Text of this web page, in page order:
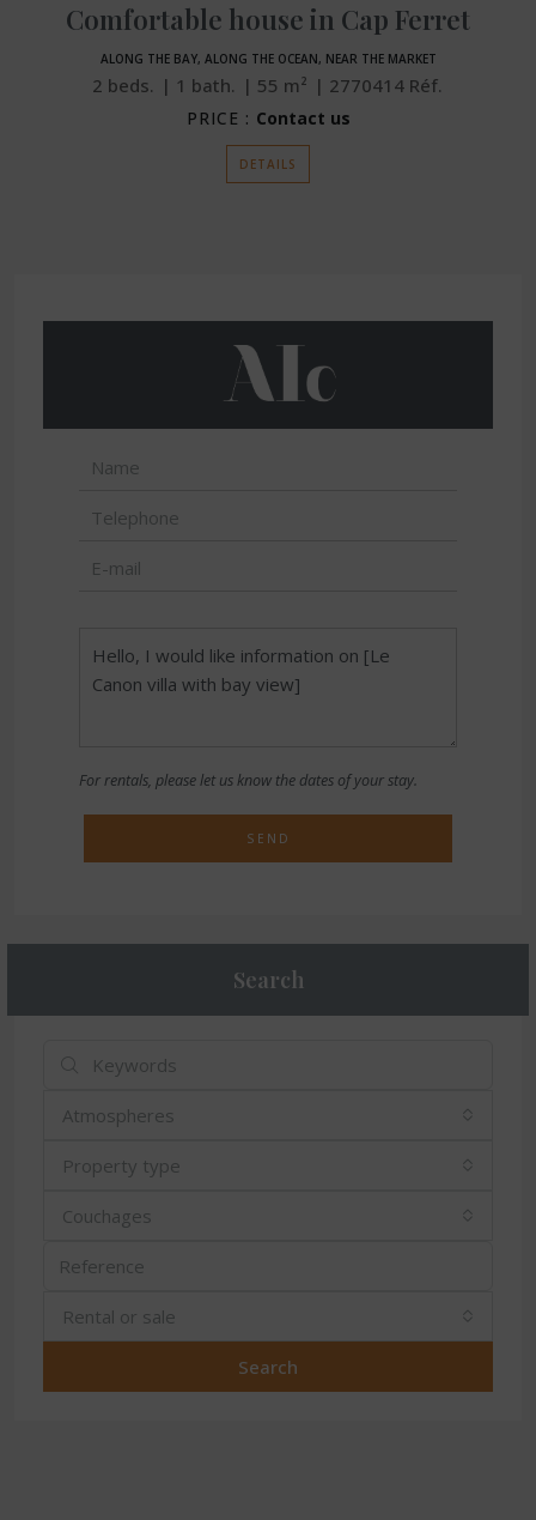
Comfortable house in Cap Ferret
ALONG THE BAY, ALONG THE OCEAN, NEAR THE MARKET
2 beds. 1 bath. 55 m² 2770414 Réf.
PRICE : Contact us
DETAILS
For rentals, please let us know the dates of your stay.
SEND
Search
Atmospheres
Property type
Couchages
Rental or sale
Search